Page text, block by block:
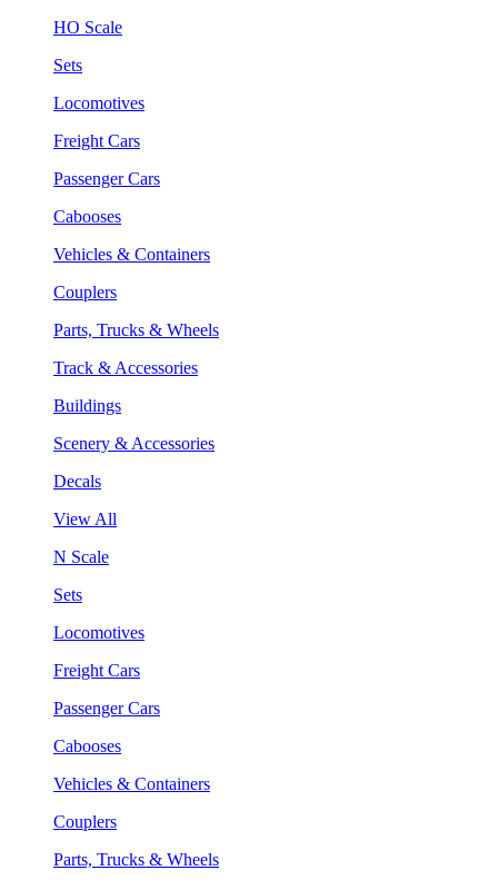
HO Scale
Sets
Locomotives
Freight Cars
Passenger Cars
Cabooses
Vehicles & Containers
Couplers
Parts, Trucks & Wheels
Track & Accessories
Buildings
Scenery & Accessories
Decals
View All
N Scale
Sets
Locomotives
Freight Cars
Passenger Cars
Cabooses
Vehicles & Containers
Couplers
Parts, Trucks & Wheels